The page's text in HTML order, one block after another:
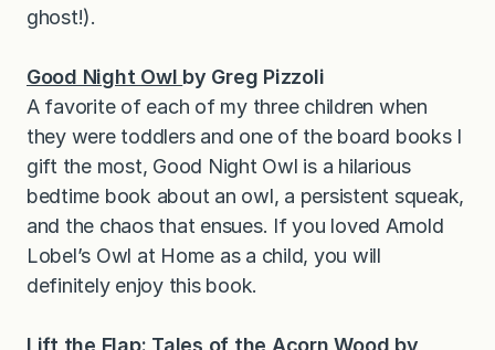
ghost!).
Good Night Owl by Greg Pizzoli
A favorite of each of my three children when
they were toddlers and one of the board books I
gift the most, Good Night Owl is a hilarious
bedtime book about an owl, a persistent squeak,
and the chaos that ensues. If you loved Arnold
Lobel’s Owl at Home as a child, you will
definitely enjoy this book.
Lift the Flap: Tales of the Acorn Wood by